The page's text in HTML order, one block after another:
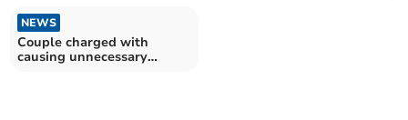
NEWS
Couple charged with
causing unnecessary